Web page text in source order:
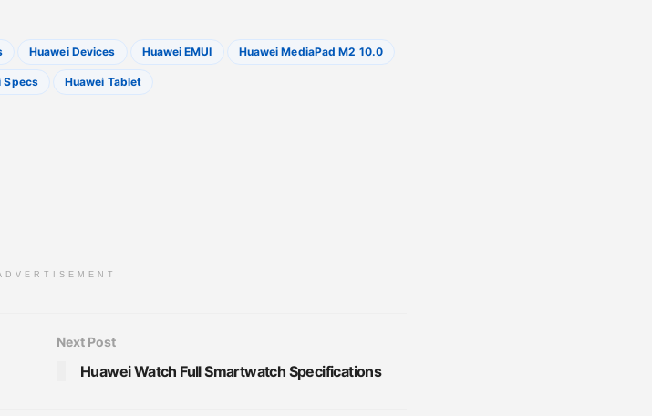
Huawei Devices Huawei EMUI Huawei MediaPad M2 10.0
Specs Huawei Tablet
Next Post
Huawei Watch Full Smartwatch Specifications